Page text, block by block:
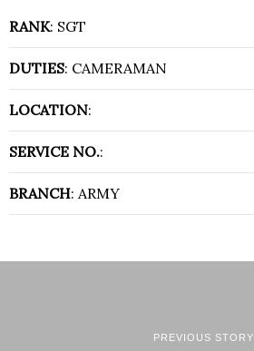
RANK: SGT
DUTIES: CAMERAMAN
LOCATION:
SERVICE NO.:
BRANCH: ARMY
PREVIOUS STORY